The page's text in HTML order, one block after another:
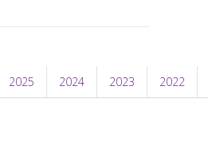
2025 2024 2023 2022